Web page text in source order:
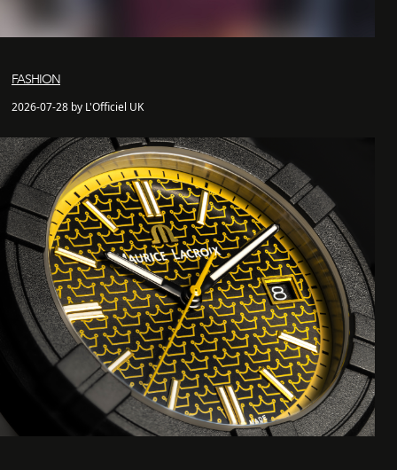
FASHION
2026-07-28 by L'Officiel UK